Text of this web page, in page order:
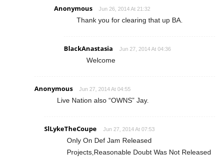
Anonymous Jun 26, 2014 At 21:32
Thank you for clearing that up BA.
BlackAnastasia Jun 27, 2014 At 04:36
Welcome
Anonymous Jun 27, 2014 At 04:55
Live Nation also “OWNS” Jay.
SlLykeTheCoupe Jun 27, 2014 At 07:53
Only On Def Jam Released
Projects,Reasonable Doubt Was Not Released